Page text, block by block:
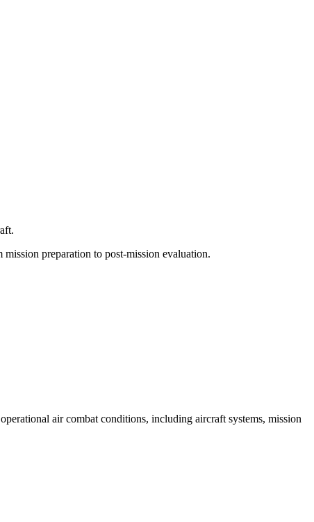
mission preparation to post-mission evaluation.
air combat conditions, including aircraft systems, mission